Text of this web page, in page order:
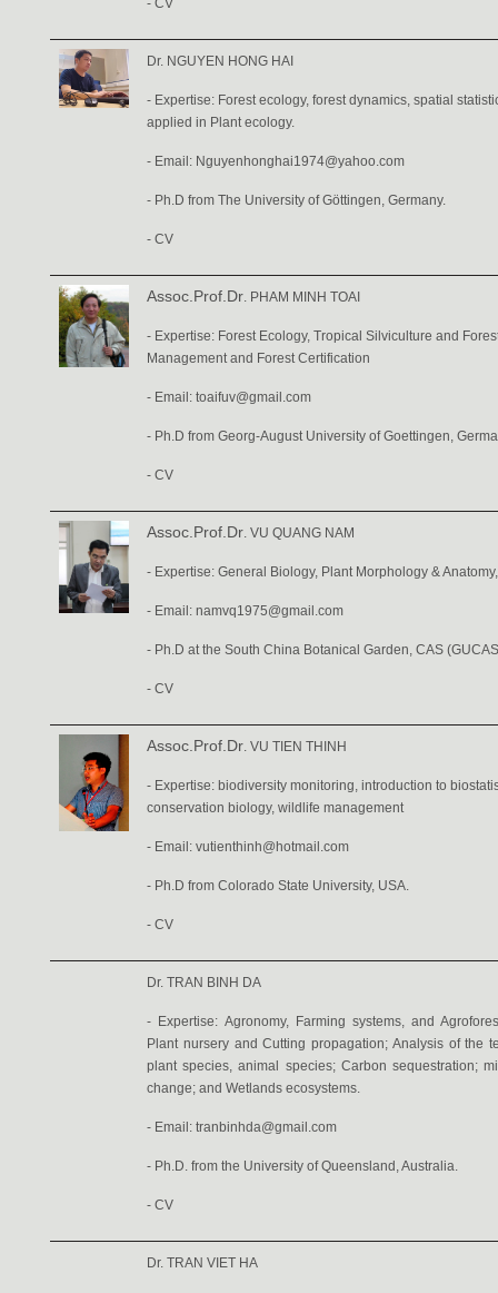
- CV
Dr. NGUYEN HONG HAI
- Expertise: Forest ecology, forest dynamics, spatial
applied in Plant ecology.
- Email: Nguyenhonghai1974@yahoo.com
- Ph.D from The University of Göttingen, Germany.
- CV
Assoc.Prof.Dr. PHAM MINH TOAI
- Expertise: Forest Ecology, Tropical Silviculture and
Management and Forest Certification
- Email: toaifuv@gmail.com
- Ph.D from Georg-August University of Goettingen,
- CV
Assoc.Prof.Dr. VU QUANG NAM
- Expertise: General Biology, Plant Morphology &
- Email: namvq1975@gmail.com
- Ph.D at the South China Botanical Garden, CAS
- CV
Assoc.Prof.Dr. VU TIEN THINH
- Expertise: biodiversity monitoring, introduction to
conservation biology, wildlife management
- Email: vutienthinh@hotmail.com
- Ph.D from Colorado State University, USA.
- CV
Dr. TRAN BINH DA
- Expertise: Agronomy, Farming systems, and
Plant nursery and Cutting propagation; Analysis of the
plant species, animal species; Carbon sequestration;
change; and Wetlands ecosystems.
- Email: tranbinhda@gmail.com
- Ph.D. from the University of Queensland, Australia.
- CV
Dr. TRAN VIET HA